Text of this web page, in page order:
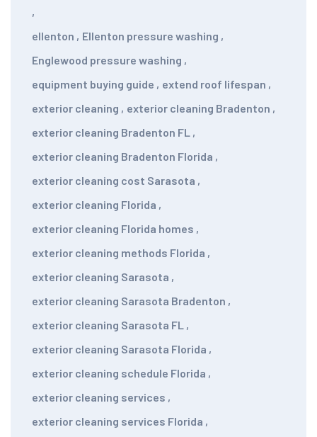
,
ellenton , Ellenton pressure washing ,
Englewood pressure washing ,
equipment buying guide , extend roof lifespan ,
exterior cleaning , exterior cleaning Bradenton ,
exterior cleaning Bradenton FL ,
exterior cleaning Bradenton Florida ,
exterior cleaning cost Sarasota ,
exterior cleaning Florida ,
exterior cleaning Florida homes ,
exterior cleaning methods Florida ,
exterior cleaning Sarasota ,
exterior cleaning Sarasota Bradenton ,
exterior cleaning Sarasota FL ,
exterior cleaning Sarasota Florida ,
exterior cleaning schedule Florida ,
exterior cleaning services ,
exterior cleaning services Florida ,